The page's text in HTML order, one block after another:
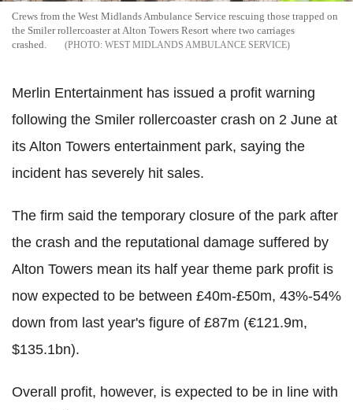
Crews from the West Midlands Ambulance Service rescuing those trapped on
the Smiler rollercoaster at Alton Towers Resort where two carriages
crashed.
WEST MIDLANDS AMBULANCE SERVICE
Merlin Entertainment has issued a profit warning
following the Smiler rollercoaster crash on 2 June at
its Alton Towers entertainment park, saying the
incident has severely hit sales.
The firm said the temporary closure of the park after
the crash and the reputational damage suffered by
Alton Towers mean its half year theme park profit is
now expected to be between £40m-£50m, 43%-54%
down from last year's figure of £87m (€121.9m,
$135.1bn).
Overall profit, however, is expected to be in line with